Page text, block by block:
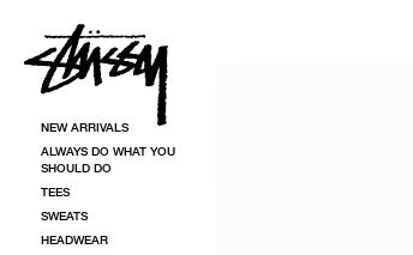
NEW ARRIVALS
ALWAYS DO WHAT YOU
SHOULD DO
TEES
SWEATS
HEADWEAR